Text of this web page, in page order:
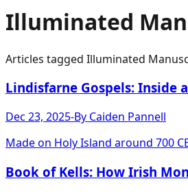
Illuminated
Articles tagged Illuminated
Lindisfarne Gospels: Inside
Dec 23, 2025-By Caiden Pannell
Made on Holy Island around 700
Book of Kells: How Irish